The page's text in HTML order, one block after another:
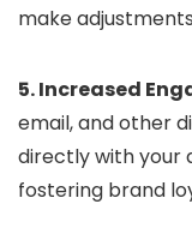
make
5. Increased
email, and other
directly with your
fostering brand